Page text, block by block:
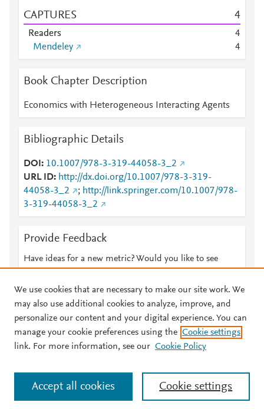
CAPTURES 4
Readers
4
Mendeley
4
Book Chapter Description
Economics with Heterogeneous Interacting Agents
Bibliographic Details
DOI
10.1007/978-3-319-44058-3_2
URL ID
http://dx.doi.org/10.1007/978-3-319-
44058-3_2
; http://link.springer.com/10.1007/978-
3-319-44058-3_2
Provide Feedback
Have ideas for a new metric? Would you like to see
© 2026 Plum Analytics Terms and Conditions Privacy policy
Cookies are used by this site. To decline or learn more, visit our
Cookies page
. Manage cookies by visiting Cookie settings.
We use cookies that are necessary to make our site work. We
may also use additional cookies to analyze, improve, and
personalize our content and your digital experience. You can
manage your cookie preferences using the Cookie settings
link. For more information, see our Cookie Policy
Cookie settings
Accept all cookies